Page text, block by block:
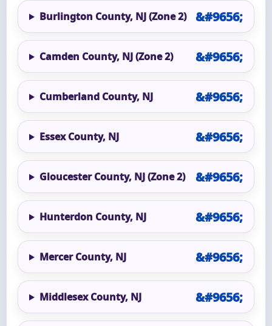
Burlington County, NJ (Zone 2)
Camden County, NJ (Zone 2)
Cumberland County, NJ
Essex County, NJ
Gloucester County, NJ (Zone 2)
Hunterdon County, NJ
Mercer County, NJ
Middlesex County, NJ